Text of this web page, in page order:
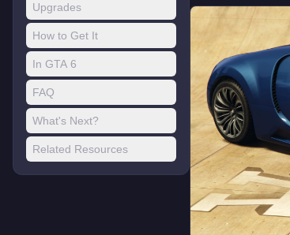
Upgrades
How to Get It
In GTA 6
FAQ
What's Next?
Related Resources